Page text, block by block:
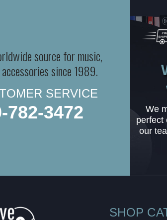
source for music,
since 1989.
SERVICE
782-3472
We
perfect
our
SHOP